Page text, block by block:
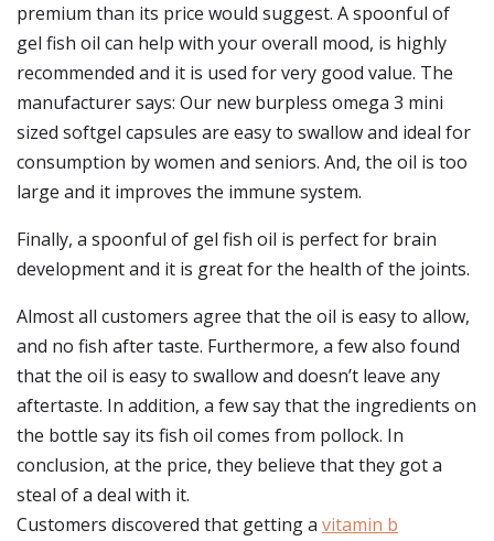
premium than its price would suggest. A spoonful of
gel fish oil can help with your overall mood, is highly
recommended and it is used for very good value. The
manufacturer says: Our new burpless omega 3 mini
sized softgel capsules are easy to swallow and ideal for
consumption by women and seniors. And, the oil is too
large and it improves the immune system.
Finally, a spoonful of gel fish oil is perfect for brain
development and it is great for the health of the joints.
Almost all customers agree that the oil is easy to allow,
and no fish after taste. Furthermore, a few also found
that the oil is easy to swallow and doesn’t leave any
aftertaste. In addition, a few say that the ingredients on
the bottle say its fish oil comes from pollock. In
conclusion, at the price, they believe that they got a
steal of a deal with it.
Customers discovered that getting a vitamin b